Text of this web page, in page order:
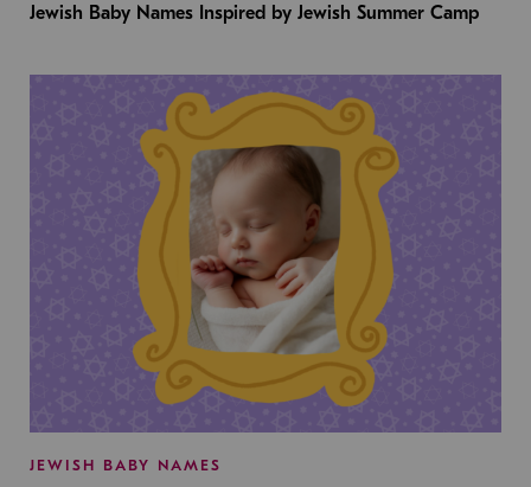
Jewish Baby Names Inspired by Jewish Summer Camp
JEWISH BABY NAMES